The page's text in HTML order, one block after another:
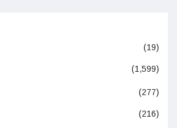
(19)
(1,599)
(277)
(216)